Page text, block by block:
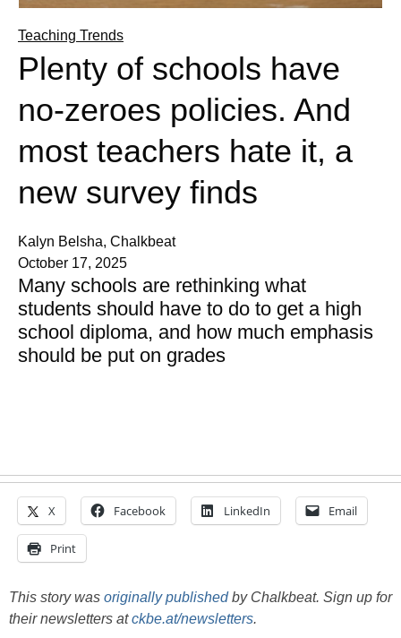
Teaching Trends
Plenty of schools have
no-zeroes policies. And
most teachers hate it, a
new survey finds
Kalyn Belsha, Chalkbeat
October 17, 2025
Many schools are rethinking what
students should have to do to get a high
school diploma, and how much emphasis
should be put on grades
X Facebook LinkedIn Email
Print
This story was originally publishedby Chalkbeat. Sign up for
their newsletters atckbe.at/newsletters.